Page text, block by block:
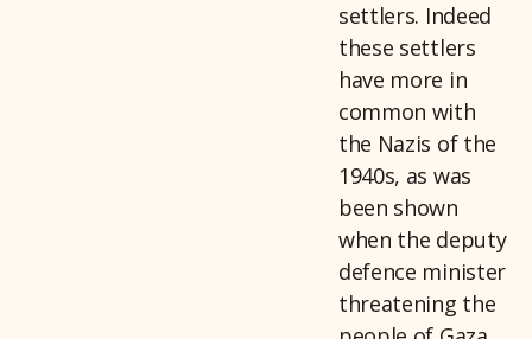
settlers. Indeed
these settlers
have more in
common with
the Nazis of the
1940s, as was
been shown
when the deputy
defence minister
threatening the